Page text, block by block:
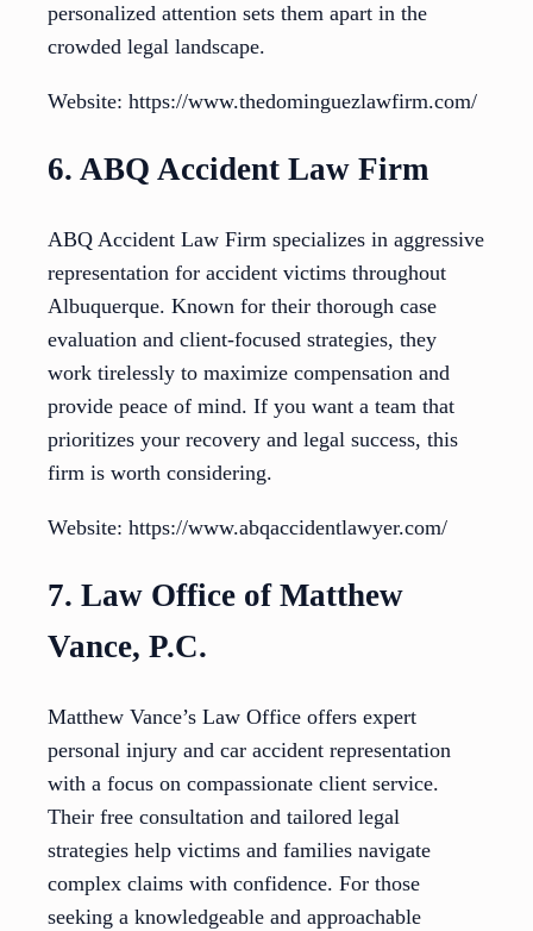
personalized attention sets them apart in the
crowded legal landscape.
Website: https://www.thedominguezlawfirm.com/
6. ABQ Accident Law Firm
ABQ Accident Law Firm specializes in aggressive
representation for accident victims throughout
Albuquerque. Known for their thorough case
evaluation and client-focused strategies, they
work tirelessly to maximize compensation and
provide peace of mind. If you want a team that
prioritizes your recovery and legal success, this
firm is worth considering.
Website: https://www.abqaccidentlawyer.com/
7. Law Office of Matthew
Vance, P.C.
Matthew Vance’s Law Office offers expert
personal injury and car accident representation
with a focus on compassionate client service.
Their free consultation and tailored legal
strategies help victims and families navigate
complex claims with confidence. For those
seeking a knowledgeable and approachable